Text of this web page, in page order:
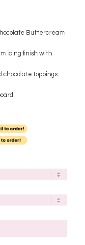
Buttercream
icing finish with
chocolate toppings